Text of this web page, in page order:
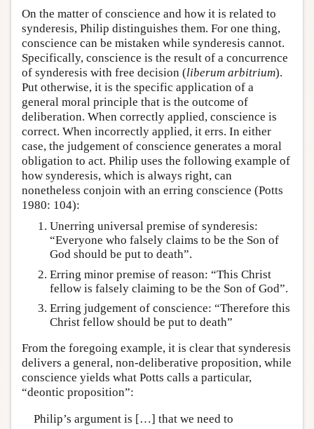
On the matter of conscience and how it is related to
synderesis, Philip distinguishes them. For one thing,
conscience can be mistaken while synderesis cannot.
Specifically, conscience is the result of a concurrence
of synderesis with free decision (liberum arbitrium).
Put otherwise, it is the specific application of a
general moral principle that is the outcome of
deliberation. When correctly applied, conscience is
correct. When incorrectly applied, it errs. In either
case, the judgement of conscience generates a moral
obligation to act. Philip uses the following example of
how synderesis, which is always right, can
nonetheless conjoin with an erring conscience (Potts
1980: 104):
Unerring universal premise of synderesis:
“Everyone who falsely claims to be the Son of
God should be put to death”.
Erring minor premise of reason: “This Christ
fellow is falsely claiming to be the Son of God”.
Erring judgement of conscience: “Therefore this
Christ fellow should be put to death”
From the foregoing example, it is clear that synderesis
delivers a general, non-deliberative proposition, while
conscience yields what Potts calls a particular,
“deontic proposition”:
Philip’s argument is […] that we need to